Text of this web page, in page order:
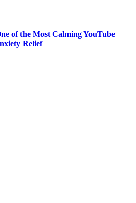
of the Most Calming YouTube
Relief